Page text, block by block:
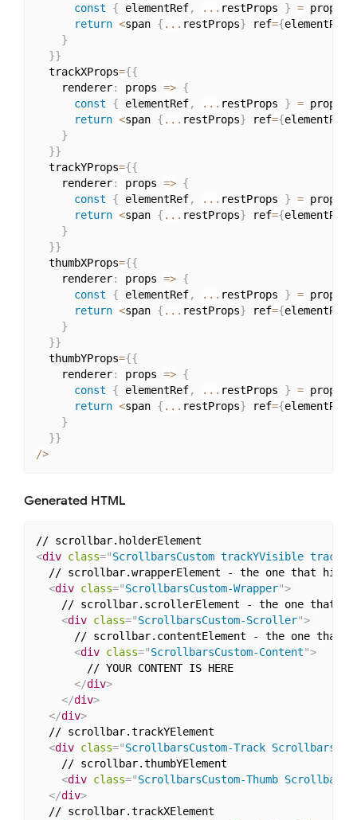
const
{ elementRef, ... restProps } = props
return <span { ... restProps} ref={elementRef
}
}}
  trackXProps
={{
    renderer
: props => {
const
{ elementRef, ... restProps } = props
return <span { ... restProps} ref={elementRef
}
}}
  trackYProps
={{
    renderer
: props => {
const
{ elementRef, ... restProps } = props
return <span { ... restProps} ref={elementRef
}
}}
  thumbXProps
={{
    renderer
: props => {
const
{ elementRef, ... restProps } = props
return <span { ... restProps} ref={elementRef
}
}}
  thumbYProps
={{
    renderer
: props => {
const
{ elementRef, ... restProps } = props
return <span { ... restProps} ref={elementRef
}
}}
/>
Generated HTML
<div class="ScrollbarsCustom trackYVisible
// scrollbar.wrapperElement - the one that
<div class="ScrollbarsCustom-Wrapper">
// scrollbar.scrollerElement - the one that
<div class="ScrollbarsCustom-Scroller">
// scrollbar.contentElement - the one that
<div class="ScrollbarsCustom-Content">
        // YOUR CONTENT IS HERE
</div>
</div>
</div>
  // scrollbar.trackYElement
<div class="ScrollbarsCustom-Track
    // scrollbar.thumbYElement
<div class="ScrollbarsCustom-Thumb
</div>
  // scrollbar.trackXElement